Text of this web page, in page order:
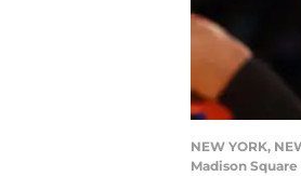
NEW YORK,
Madison